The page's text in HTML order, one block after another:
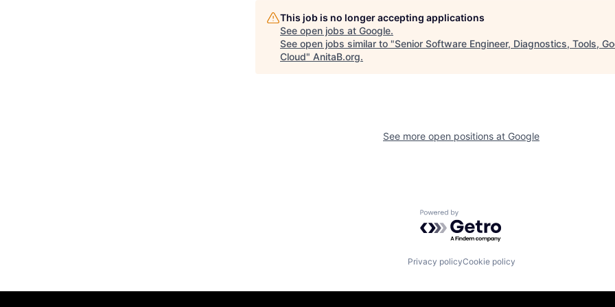
This job is no longer accepting applications
See open jobs at Google.
See open jobs similar to "Senior Software Engineer, Diagnostics, Tools,
Cloud" AnitaB.org.
See more open positions at Google
Powered by Getro.com
Privacy policyCookie policy